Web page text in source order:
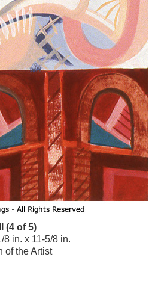
(4 of 5)
in. x 11-5/8 in.
of the Artist